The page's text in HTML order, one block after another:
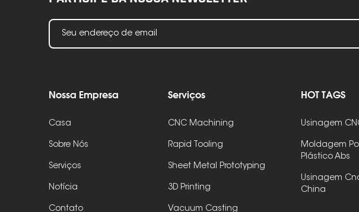
Nossa Empresa
Casa
Sobre Nós
Serviços
Notícia
Contato
Serviços
CNC Machining
Rapid Tooling
Sheet Metal Prototyping
3D Printing
Vacuum Casting
HOT TAGS
Usinagem
Moldagem
Plástico Abs
Usinagem
China